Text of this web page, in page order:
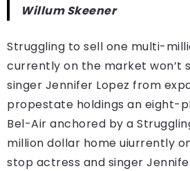
Willum Skeener
Struggling to sell one multi-
currently on the market won’t
singer Jennifer Lopez from
propestate holdings an eight-
Bel-Air anchored by a
million dollar home uiurrently
stop actress and singer